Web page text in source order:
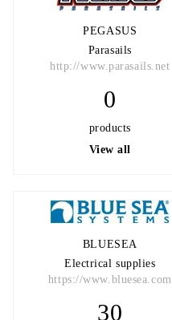
PEGASUS
Parasails
http://www.parasails.net
0
products
View all
BLUESEA
Electrical supplies
https://www.bluesea.com
30